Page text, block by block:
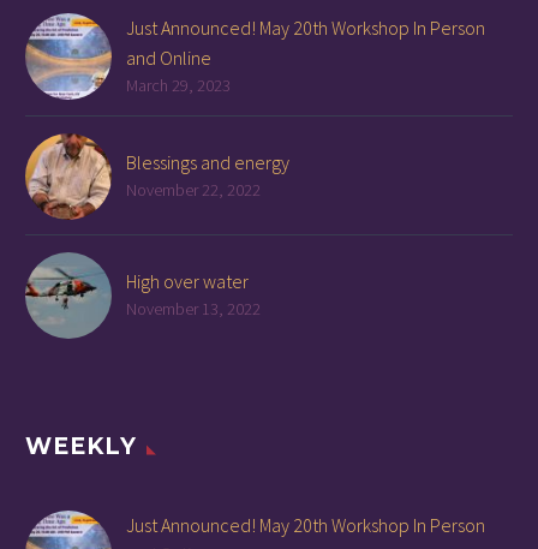
Just Announced! May 20th Workshop In Person
and Online
March 29, 2023
Blessings and energy
November 22, 2022
High over water
November 13, 2022
WEEKLY
Just Announced! May 20th Workshop In Person